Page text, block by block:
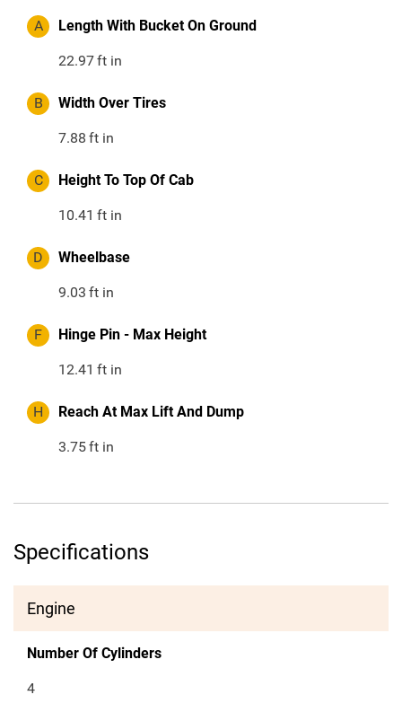
A Length With Bucket On Ground
22.97ft in
B Width Over Tires
7.88 ft in
C Height To Top Of Cab
10.41 ft in
D Wheelbase
9.03 ft in
F Hinge Pin - Max Height
12.41 ft in
H Reach At Max Lift And Dump
3.75ft in
Specifications
Engine
Number Of Cylinders
4